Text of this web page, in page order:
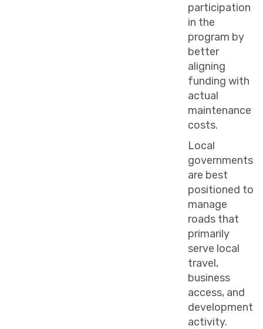
participation
in the
program by
better
aligning
funding with
actual
maintenance
costs.
Local
governments
are best
positioned to
manage
roads that
primarily
serve local
travel,
business
access, and
development
activity.